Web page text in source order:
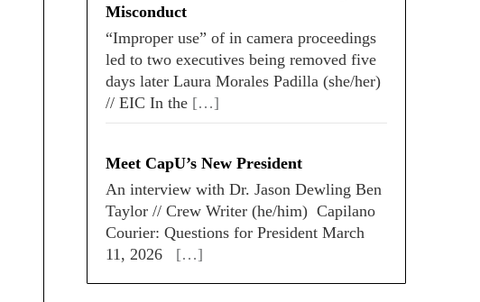
Misconduct
“Improper use” of in camera proceedings
led to two executives being removed five
days later Laura Morales Padilla (she/her)
// EIC In the […]
Meet CapU’s New President
An interview with Dr. Jason Dewling Ben
Taylor // Crew Writer (he/him) Capilano
Courier: Questions for President March
11, 2026 […]